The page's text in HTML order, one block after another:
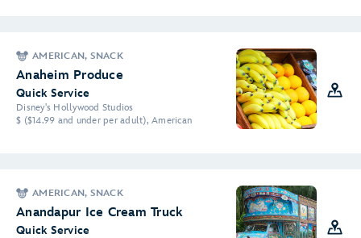
AMERICAN, SNACK
Anaheim Produce
Quick Service
Disney's Hollywood Studios
$ ($14.99 and under per adult), American
AMERICAN, SNACK
Anandapur Ice Cream Truck
Quick Service